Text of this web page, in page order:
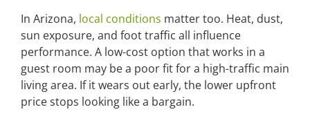
In Arizona, local conditions matter too. Heat, dust,
sun exposure, and foot traffic all influence
performance. A low-cost option that works in a
guest room may be a poor fit for a high-traffic main
living area. If it wears out early, the lower upfront
price stops looking like a bargain.